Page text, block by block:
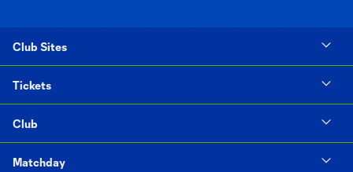
Club Sites
Tickets
Club
Matchday